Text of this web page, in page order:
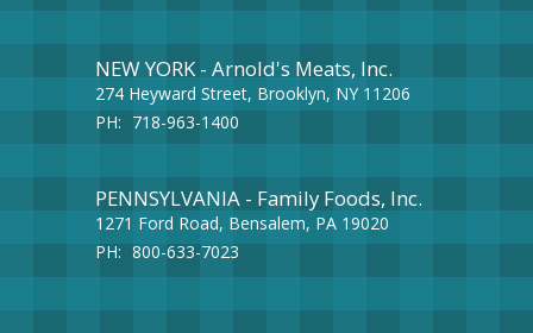
NEW YORK - Arnold's Meats, Inc.
274 Heyward Street, Brooklyn, NY 11206
PH: 718-963-1400
PENNSYLVANIA - Family Foods, Inc.
1271 Ford Road, Bensalem, PA 19020
PH: 800-633-7023